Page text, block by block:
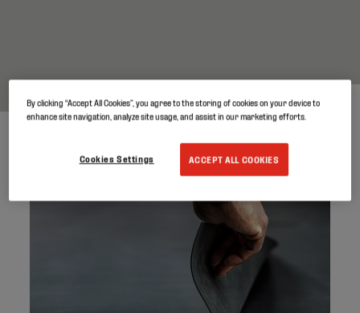
By clicking “Accept All Cookies”, you agree to the storing of cookies on your device to
enhance site navigation, analyze site usage, and assist in our marketing efforts.
ACCEPT ALL COOKIES
Cookies Settings